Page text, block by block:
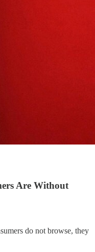
Are Without
do not browse, they